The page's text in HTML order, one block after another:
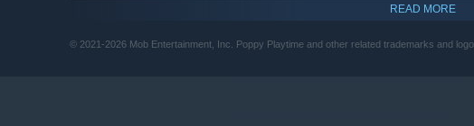
GRAPHICS: Nvidia GeForce RTX 3070 / Radeon RX
READ MORE
© 2021-2026 Mob Entertainment, Inc. Poppy Playtime and other related trademarks and